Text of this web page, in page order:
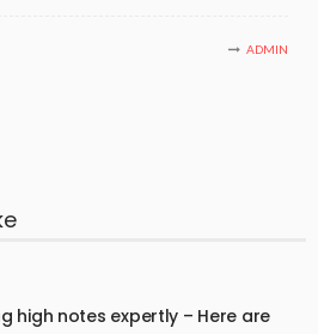
ADMIN
high notes expertly – Here are